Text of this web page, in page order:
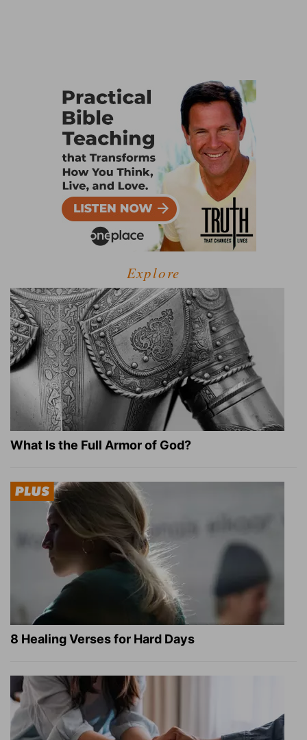
Explore
What Is the Full Armor of God?
8 Healing Verses for Hard Days